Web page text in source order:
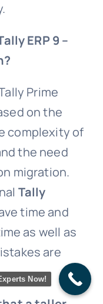
ERP 9 –
Prime
on the
complexity of
the need
migration.
Tally
time and
as well as
are
Now!